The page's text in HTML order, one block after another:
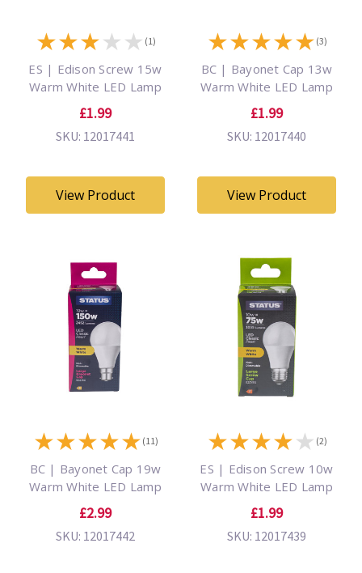
★★★★★ (1)
ES | Edison Screw 15w
Warm White LED Lamp
£1.99
SKU: 12017441
View Product
★★★★★ (3)
BC | Bayonet Cap 13w
Warm White LED Lamp
£1.99
SKU: 12017440
View Product
★★★★★ (11)
BC | Bayonet Cap 19w
Warm White LED Lamp
£2.99
SKU: 12017442
★★★★★ (2)
ES | Edison Screw 10w
Warm White LED Lamp
£1.99
SKU: 12017439